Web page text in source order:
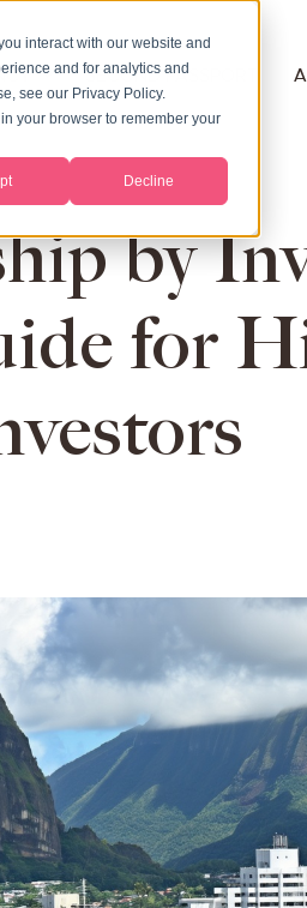
interact with our website and
and for analytics and
see our Privacy Policy.
your browser to remember your
Decline
SECOND PASSPORT
by
for